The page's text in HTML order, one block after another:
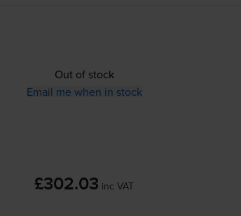
Out of stock
Email me when in stock
£302.03 inc VAT